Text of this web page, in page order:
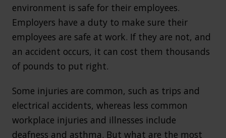
environment is safe for their employees.
Employers have a duty to make sure their
employees are safe at work. If they are not, and
an accident occurs, it can cost them thousands
of pounds to put right.
Some injuries are common, such as trips and
electrical accidents, whereas less common
workplace injuries and illnesses include
deafness and asthma. But what are the most